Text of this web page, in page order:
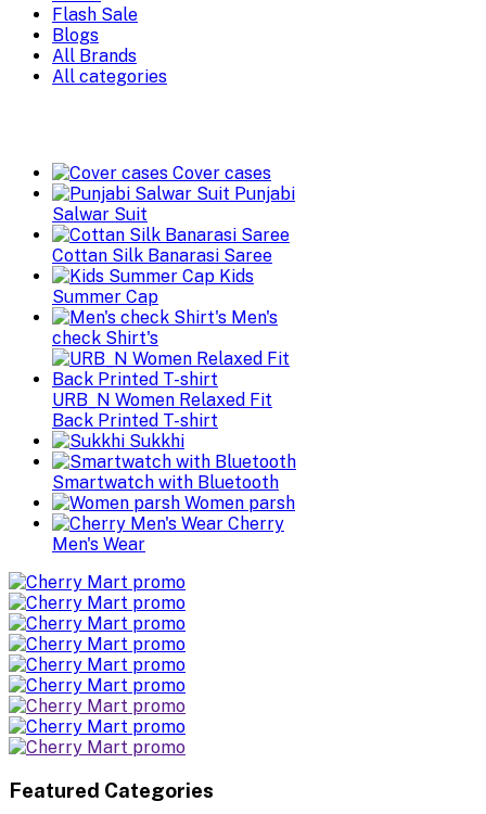
Flash Sale
Blogs
All Brands
All categories
Cover cases
Punjabi
Salwar Suit
Cottan Silk Banarasi Saree
Kids
Summer Cap
Men's
check Shirt's
URB_N Women Relaxed Fit
Back Printed T-shirt
Sukkhi
Smartwatch with Bluetooth
Women parsh
Cherry
Men's Wear
Featured Categories